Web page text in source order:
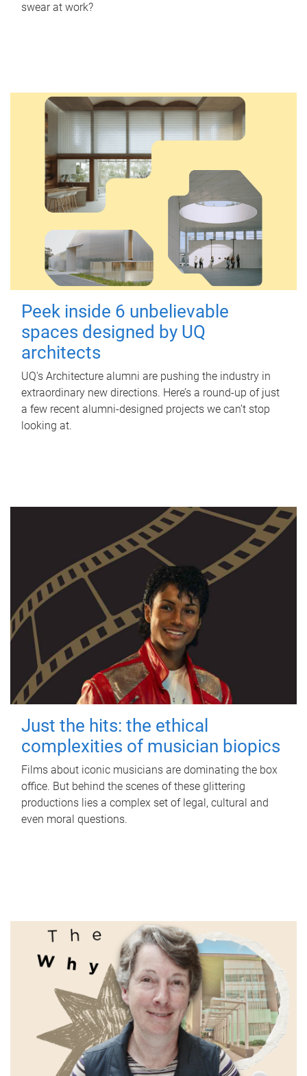
swear at work?
Peek inside 6 unbelievable
spaces designed by UQ
architects
UQ's Architecture alumni are pushing the industry in
extraordinary new directions. Here’s a round-up of just
a few recent alumni-designed projects we can’t stop
looking at.
Just the hits: the ethical
complexities of musician biopics
Films about iconic musicians are dominating the box
office. But behind the scenes of these glittering
productions lies a complex set of legal, cultural and
even moral questions.